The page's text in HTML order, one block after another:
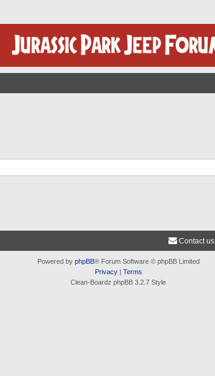
Contact us
Powered by phpBB® Forum Software © phpBB Limited
Privacy| Terms
Clean-Boardz phpBB 3.2.7 Style